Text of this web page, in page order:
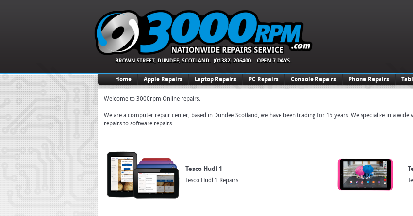
Home Apple Repairs Laptop Repairs PC Repairs Console Repairs Phone Repairs
Welcome to 3000rpm Online repairs.
We are a computer repair center, based in Dundee Scotland, we have been trading for 15 years. We specialize in a
repairs to software repairs.
Tesco Hudl 1
Tesco Hudl 1 Repairs